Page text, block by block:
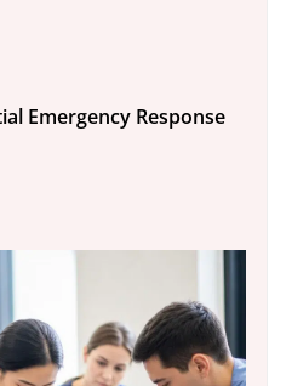
Emergency Response